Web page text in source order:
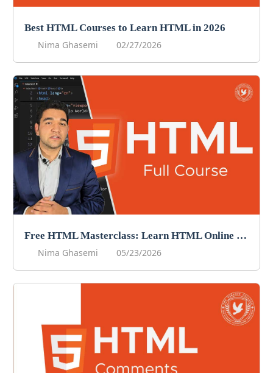
Best HTML Courses to Learn HTML in 2026
Nima Ghasemi
02/27/2026
Free HTML Masterclass: Learn HTML Online For Free!
Nima Ghasemi
05/23/2026